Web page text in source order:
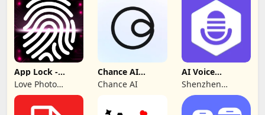
App Lock -
Applock
Fingerprint
Love Photo
Frames
Chance AI
Reverse Image
Search
Chance AI
AI Voice
Generator &
Recorder
Shenzhen
iMyfone
Technology Co.,